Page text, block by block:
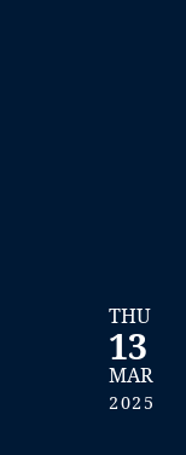
THU
13
MAR
2025